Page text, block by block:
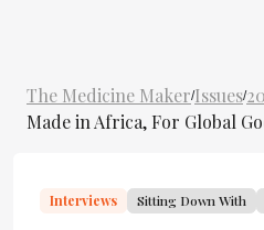
The Medicine Maker/Issues/
Made in Africa, For Global
Interviews Sitting Down With